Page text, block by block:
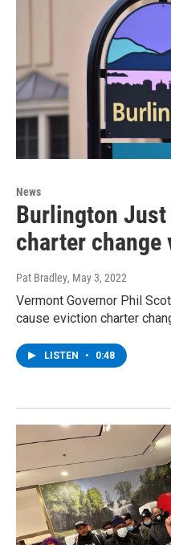
News
Burlington Just
charter change
Pat Bradley, May 3, 2022
Vermont Governor Phil
cause eviction charter
LISTEN • 0:48